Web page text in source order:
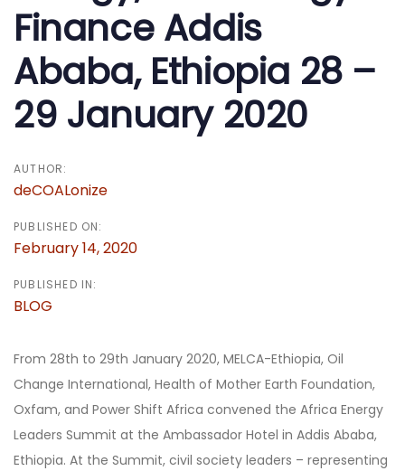
Finance Addis
Ababa, Ethiopia 28 –
29 January 2020
AUTHOR:
deCOALonize
PUBLISHED ON:
February 14, 2020
PUBLISHED IN:
BLOG
From 28th to 29th January 2020, MELCA-Ethiopia, Oil
Change International, Health of Mother Earth Foundation,
Oxfam, and Power Shift Africa convened the Africa Energy
Leaders Summit at the Ambassador Hotel in Addis Ababa,
Ethiopia. At the Summit, civil society leaders – representing